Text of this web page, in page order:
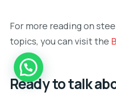
For more reading on
topics, you can visit the
Ready to talk